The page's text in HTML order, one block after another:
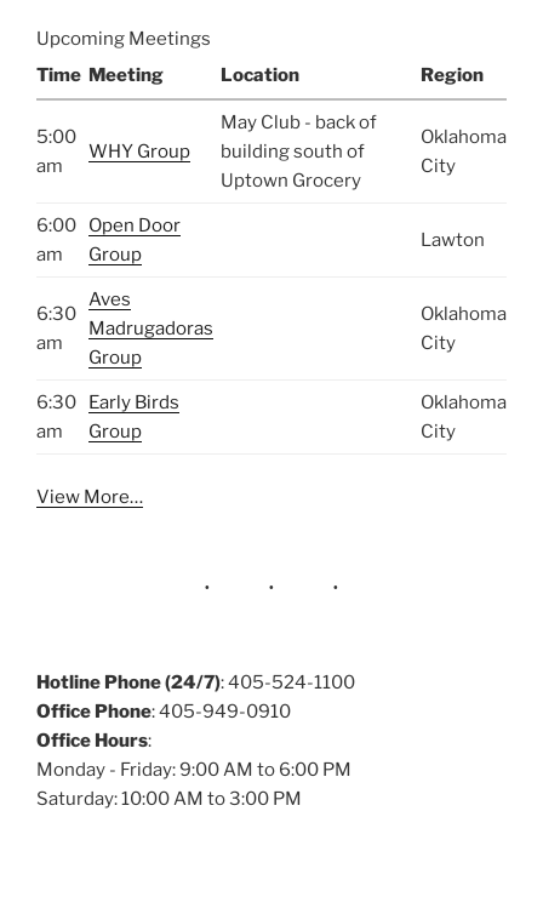
Upcoming Meetings
Time Meeting Location Region
5:00
am
WHY Group
May Club - back of
building south of
Uptown Grocery
Oklahoma
City
6:00
am
Open Door
Group
Lawton
6:30
am
Aves
Madrugadoras
Group
Oklahoma
City
6:30
am
Early Birds
Group
Oklahoma
City
View More…
Hotline Phone (24/7): 405-524-1100
Office Phone: 405-949-0910
Office Hours:
Monday - Friday: 9:00 AM to 6:00 PM
Saturday: 10:00 AM to 3:00 PM